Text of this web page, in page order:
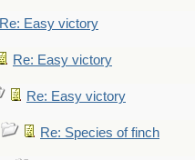
Re: Easy victory
Re: Easy victory
Re: Easy victory
Re: Species of finch